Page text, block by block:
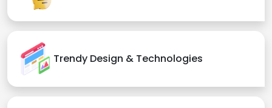
Trendy Design & Technologies